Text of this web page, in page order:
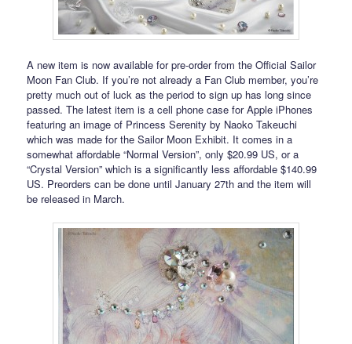
A new item is now available for pre-order from the Official Sailor
Moon Fan Club. If you’re not already a Fan Club member, you’re
pretty much out of luck as the period to sign up has long since
passed. The latest item is a cell phone case for Apple iPhones
featuring an image of Princess Serenity by Naoko Takeuchi
which was made for the Sailor Moon Exhibit. It comes in a
somewhat affordable “Normal Version”, only $20.99 US, or a
“Crystal Version” which is a significantly less affordable $140.99
US. Preorders can be done until January 27th and the item will
be released in March.